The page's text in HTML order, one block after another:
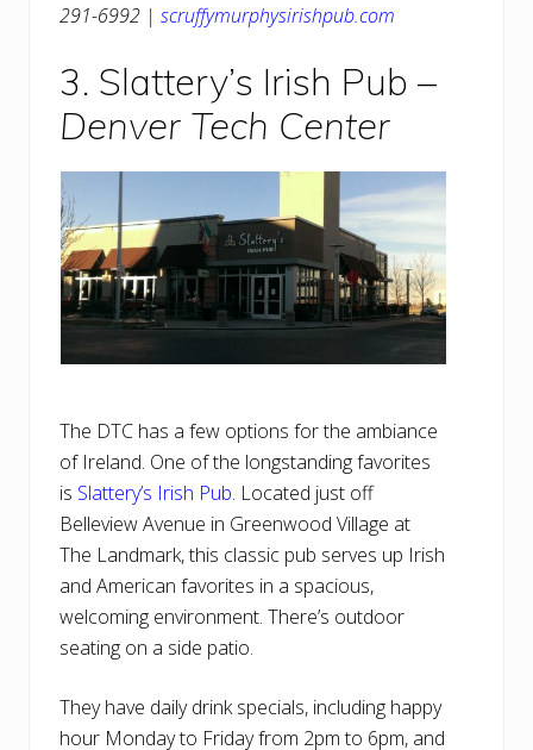
291-6992 | scruffymurphysirishpub.com
3. Slattery’s Irish Pub –
Denver Tech Center
The DTC has a few options for the ambiance
of Ireland. One of the longstanding favorites
is Slattery’s Irish Pub. Located just off
Belleview Avenue in Greenwood Village at
The Landmark, this classic pub serves up Irish
and American favorites in a spacious,
welcoming environment. There’s outdoor
seating on a side patio.
They have daily drink specials, including happy
hour Monday to Friday from 2pm to 6pm, and